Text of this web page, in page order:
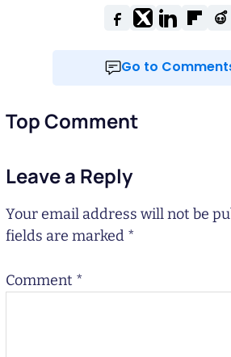
Go to
Top Comment
Leave a Reply
Your email address will not be
fields are marked *
Comment *